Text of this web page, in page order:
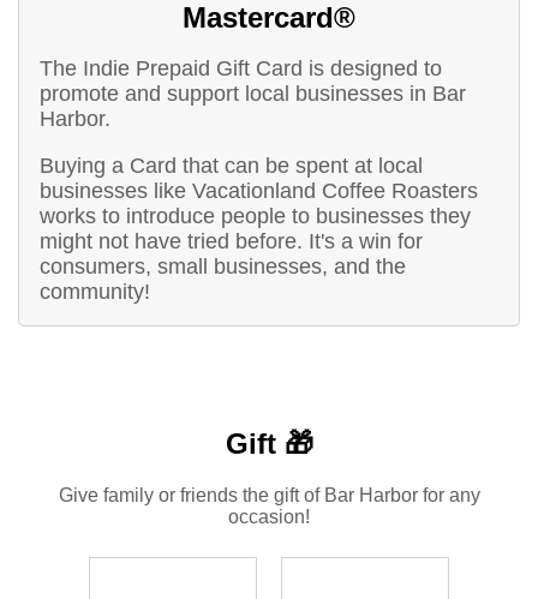
Mastercard®
The Indie Prepaid Gift Card is designed to
promote and support local businesses in Bar
Harbor.
Buying a Card that can be spent at local
businesses like Vacationland Coffee Roasters
works to introduce people to businesses they
might not have tried before. It's a win for
consumers, small businesses, and the
community!
Gift 🎁
Give family or friends the gift of Bar Harbor for any
occasion!